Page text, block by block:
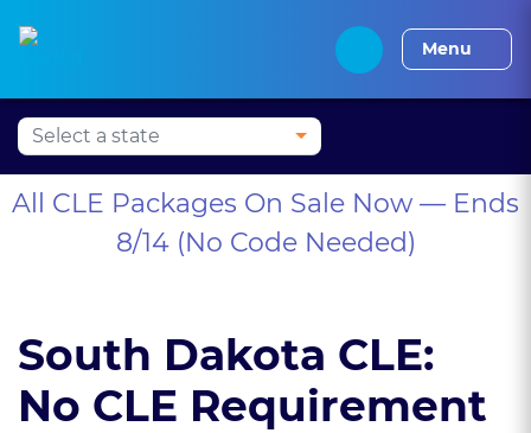
Alaska CLE Arizona CLE
Menu
All CLE Packages On Sale Now — Ends
8/14 (No Code Needed)
South Dakota CLE:
No CLE Requirement